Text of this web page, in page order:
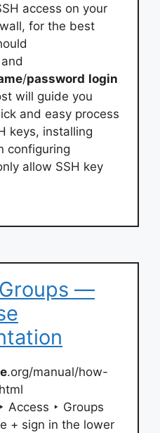
access on your
for the best
and
/password login
will guide you
and easy process
keys, installing
configuring
allow SSH key
—
.org/manual/how-
Access ‣ Groups
+ sign in the lower